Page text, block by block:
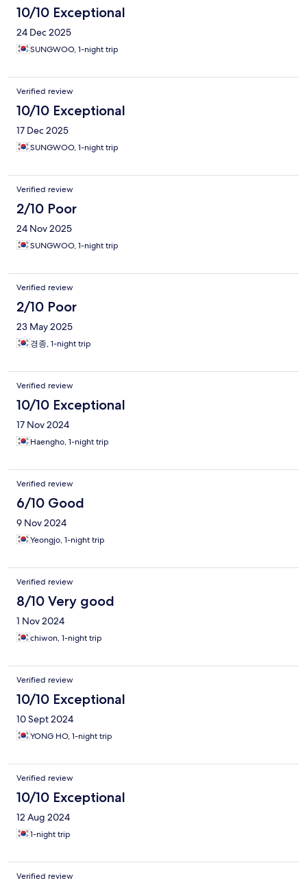
10/10 Exceptional
24 Dec 2025
SUNGWOO, 1-night trip
Verified review
10/10 Exceptional
17 Dec 2025
SUNGWOO, 1-night trip
Verified review
2/10 Poor
24 Nov 2025
SUNGWOO, 1-night trip
Verified review
2/10 Poor
23 May 2025
경종, 1-night trip
Verified review
10/10 Exceptional
17 Nov 2024
Haengho, 1-night trip
Verified review
6/10 Good
9 Nov 2024
Yeongjo, 1-night trip
Verified review
8/10 Very good
1 Nov 2024
chiwon, 1-night trip
Verified review
10/10 Exceptional
10 Sept 2024
YONG HO, 1-night trip
Verified review
10/10 Exceptional
12 Aug 2024
1-night trip
Verified review